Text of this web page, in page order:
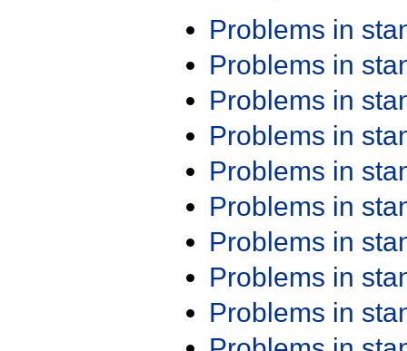
Problems in
Problems in
Problems in
Problems in
Problems in
Problems in
Problems in
Problems in
Problems in